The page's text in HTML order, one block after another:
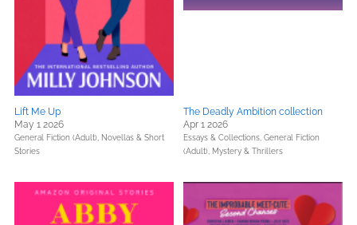
Lift Me Up
May 1 2026
General Fiction (Adult), Novellas & Short
Stories
The Deadly Ambition collecti0n
Apr 1 2026
Essays & Collections, General Fiction
(Adult), Mystery & Thrillers